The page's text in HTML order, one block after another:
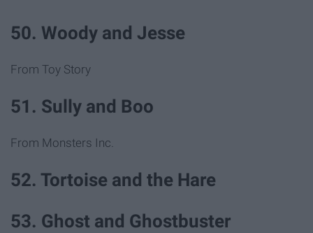
50. Woody and Jesse
From Toy Story
51. Sully and Boo
From Monsters Inc.
52. Tortoise and the Hare
53. Ghost and Ghostbuster